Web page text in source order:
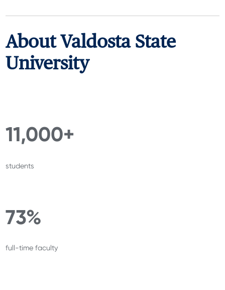
About Valdosta State
University
11,000+
students
73%
full-time faculty